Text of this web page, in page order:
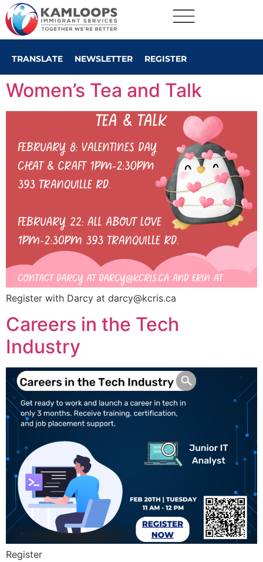
TRANSLATE NEWSLETTER REGISTER
Women’s Tea and Talk
Register with Darcy at darcy@kcris.ca
Careers in the Tech
Industry
Register